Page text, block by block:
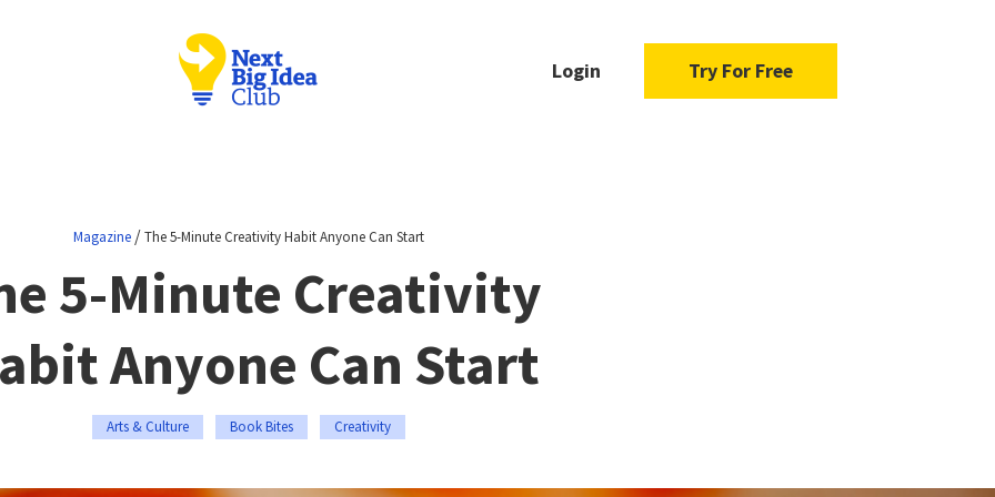
Login Try For Free
Magazine /The 5-Minute Creativity Habit Anyone Can Start
5-Minute Creativity
Anyone Can Start
Arts & Culture Book Bites Creativity